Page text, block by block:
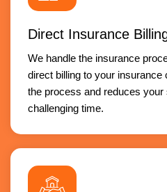
Direct Insurance
We handle the insurance
direct billing to your
the process and reduces your
challenging time.